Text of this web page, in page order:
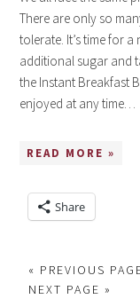
There are only so
tolerate. It’s time for
additional sugar and
the Instant Breakfast
enjoyed at any time…
READ MORE »
Share
« PREVIOUS
NEXT PAGE »